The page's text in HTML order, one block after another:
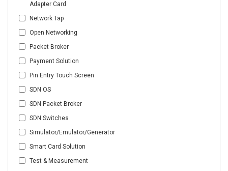
Adapter Card
Network Tap
Open Networking
Packet Broker
Payment Solution
Pin Entry Touch Screen
SDN OS
SDN Packet Broker
SDN Switches
Simulator/Emulator/Generator
Smart Card Solution
Test & Measurement